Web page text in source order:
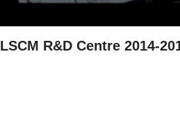
LSCM R&D Centre 2014-